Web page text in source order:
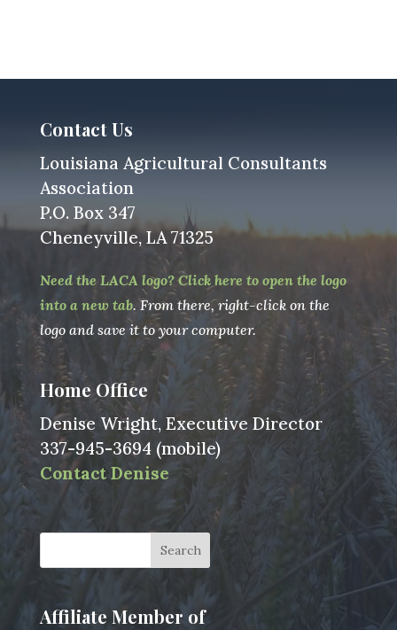
Contact Us
Louisiana Agricultural Consultants
Association
P.O. Box 347
Cheneyville, LA 71325
Need the LACA logo? Click here to open the logo
into a new tab. From there, right-click on the
logo and save it to your computer.
Home Office
Denise Wright, Executive Director
337-945-3694 (mobile)
Contact Denise
Affiliate Member of